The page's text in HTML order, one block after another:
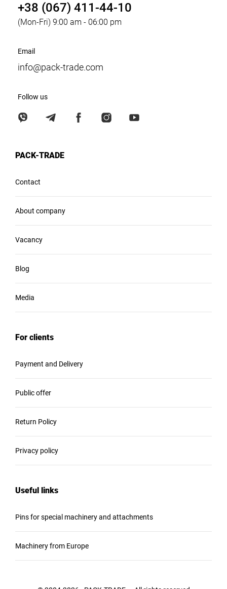
+38 (067) 411-44-10
(Mon-Fri) 9:00 am - 06:00 pm
Email
info@pack-trade.com
Follow us
PACK-TRADE
Contact
About company
Vacancy
Blog
Media
For clients
Payment and Delivery
Public offer
Return Policy
Privacy policy
Useful links
Pins for special machinery and attachments
Machinery from Europe